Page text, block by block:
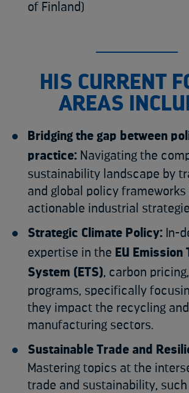
of Finland)
HIS CURRENT
AREAS
Bridging the gap between
practice: Navigating the
sustainability landscape by
and global policy frameworks
actionable industrial
Strategic Climate Policy: In-
expertise in the EU Emission
System (ETS), carbon
programs, specifically
they impact the recycling and
manufacturing sectors.
Sustainable Trade and
Mastering topics at the
trade and sustainability,